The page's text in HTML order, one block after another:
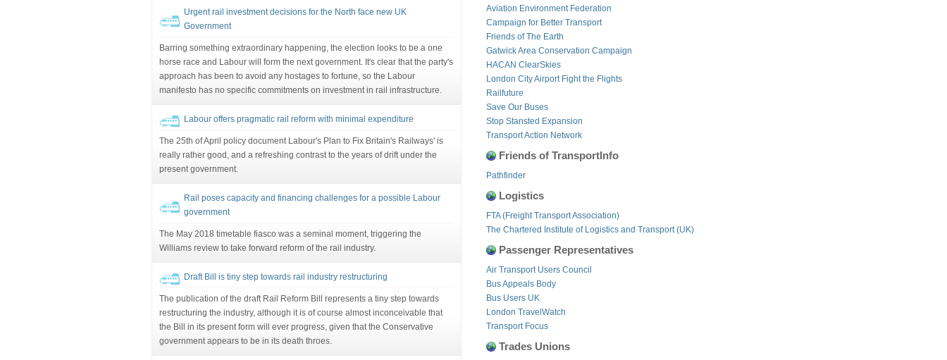
Urgent rail investment decisions for the North face new UK
Government
Barring something extraordinary happening, the election looks to be a one
horse race and Labour will form the next government. It's clear that the party's
approach has been to avoid any hostages to fortune, so the Labour
manifesto has no specific commitments on investment in rail infrastructure.
Labour offers pragmatic rail reform with minimal expenditure
The 25th of April policy document Labour's Plan to Fix Britain's Railways' is
really rather good, and a refreshing contrast to the years of drift under the
present government.
Rail poses capacity and financing challenges for a possible Labour
government
The May 2018 timetable fiasco was a seminal moment, triggering the
Williams review to take forward reform of the rail industry.
Draft Bill is tiny step towards rail industry restructuring
The publication of the draft Rail Reform Bill represents a tiny step towards
restructuring the industry, although it is of course almost inconceivable that
the Bill in its present form will ever progress, given that the Conservative
government appears to be in its death throes.
Aviation Environment Federation
Campaign for Better Transport
Friends of The Earth
Gatwick Area Conservation Campaign
HACAN ClearSkies
London City Airport Fight the Flights
Railfuture
Save Our Buses
Stop Stansted Expansion
Transport Action Network
Friends of TransportInfo
Pathfinder
Logistics
FTA (Freight Transport Association)
The Chartered Institute of Logistics and Transport (UK)
Passenger Representatives
Air Transport Users Council
Bus Appeals Body
Bus Users UK
London TravelWatch
Transport Focus
Trades Unions